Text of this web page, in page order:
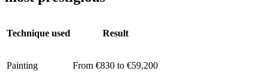
Technique used Result
Painting From €830 to €59,200